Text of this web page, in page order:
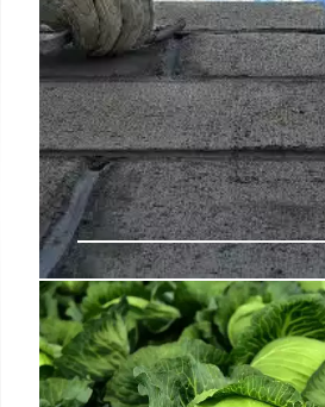
Workers at Culver
Juliet and Margot
Paychecks Keep